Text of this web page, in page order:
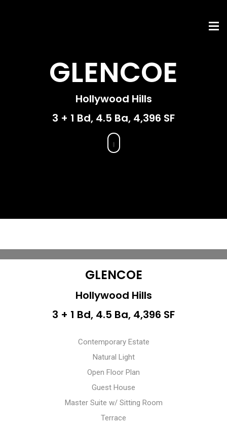
GLENCOE
Hollywood Hills
3 + 1 Bd, 4.5 Ba, 4,396 SF
GLENCOE
Hollywood Hills
3 + 1 Bd, 4.5 Ba, 4,396 SF
Contemporary Estate
Natural Light
Open Floor Plan
Guest House
Master Suite w/ Sitting Room
Terrace